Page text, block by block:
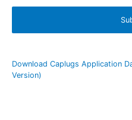
Download Caplugs Application
Version)